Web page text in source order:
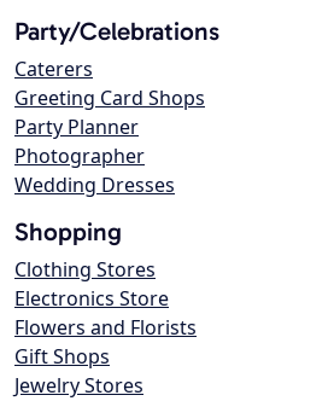
Party/Celebrations
Caterers
Greeting Card Shops
Party Planner
Photographer
Wedding Dresses
Shopping
Clothing Stores
Electronics Store
Flowers and Florists
Gift Shops
Jewelry Stores